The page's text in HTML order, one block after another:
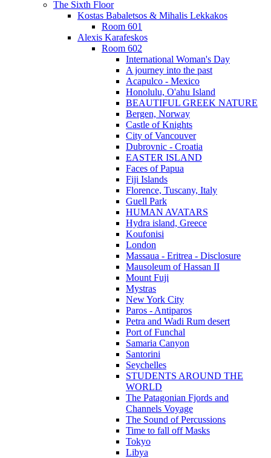
The Sixth Floor
Kostas Babaletsos & Mihalis Lekkakos
Room 601
Alexis Karafeskos
Room 602
International Woman's Day
A journey into the past
Acapulco - Mexico
Honolulu, O'ahu Island
BEAUTIFUL GREEK NATURE
Bergen, Norway
Castle of Knights
City of Vancouver
Dubrovnic - Croatia
EASTER ISLAND
Faces of Papua
Fiji Islands
Florence, Tuscany, Italy
Guell Park
HUMAN AVATARS
Hydra island, Greece
Koufonisi
London
Massaua - Eritrea - Disclosure
Mausoleum of Hassan II
Mount Fuji
Mystras
New York City
Paros - Antiparos
Petra and Wadi Rum desert
Port of Funchal
Samaria Canyon
Santorini
Seychelles
STUDENTS AROUND THE
WORLD
The Patagonian Fjords and
Channels Voyage
The Sound of Percussions
Time to fall off Masks
Tokyo
Libya